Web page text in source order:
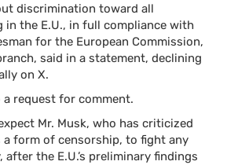
discrimination toward all
in the E.U., in full compliance with
for the European Commission,
said in a statement, declining
on X.
request for comment.
Mr. Musk, who has criticized
a form of censorship, to fight any
the E.U.’s preliminary findings